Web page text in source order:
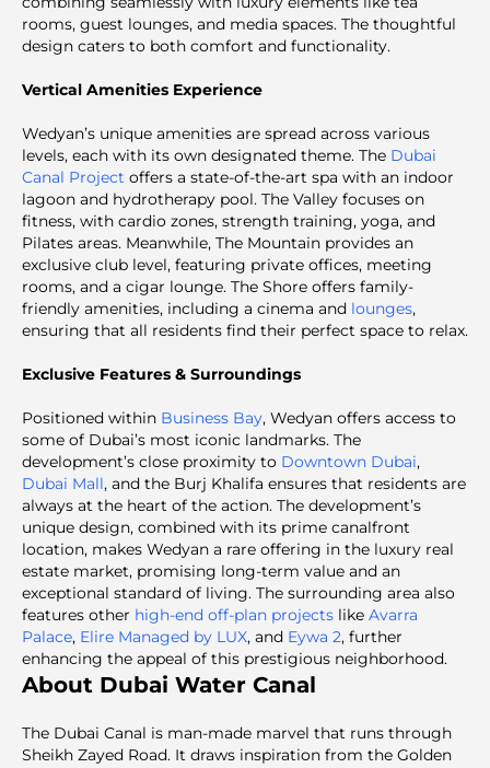
rooms, guest lounges, and media spaces. The thoughtful
design caters to both comfort and functionality.
Vertical Amenities Experience
Wedyan’s unique amenities are spread across various
levels, each with its own designated theme. The Dubai
Canal Project offers a state-of-the-art spa with an indoor
lagoon and hydrotherapy pool. The Valley focuses on
fitness, with cardio zones, strength training, yoga, and
Pilates areas. Meanwhile, The Mountain provides an
exclusive club level, featuring private offices, meeting
rooms, and a cigar lounge. The Shore offers family-
friendly amenities, including a cinema and lounges,
ensuring that all residents find their perfect space to relax.
Exclusive Features & Surroundings
Positioned within Business Bay, Wedyan offers access to
some of Dubai’s most iconic landmarks. The
development’s close proximity to Downtown Dubai,
Dubai Mall, and the Burj Khalifa ensures that residents are
always at the heart of the action. The development’s
unique design, combined with its prime canalfront
location, makes Wedyan a rare offering in the luxury real
estate market, promising long-term value and an
exceptional standard of living. The surrounding area also
features other high-end off-plan projects like Avarra
Palace, Elire Managed by LUX, and Eywa 2, further
enhancing the appeal of this prestigious neighborhood.
About Dubai Water Canal
The Dubai Canal is man-made marvel that runs through
Sheikh Zayed Road. It draws inspiration from the Golden